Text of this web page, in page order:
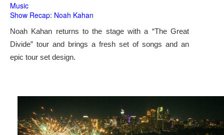
Music
Show Recap: Noah Kahan
Noah Kahan returns to the stage with a “The Great
Divide” tour and brings a fresh set of songs and an
epic tour set design.